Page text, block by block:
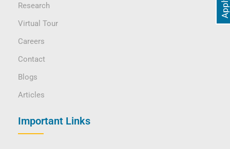
Research
Virtual Tour
Careers
Contact
Blogs
Articles
Important Links